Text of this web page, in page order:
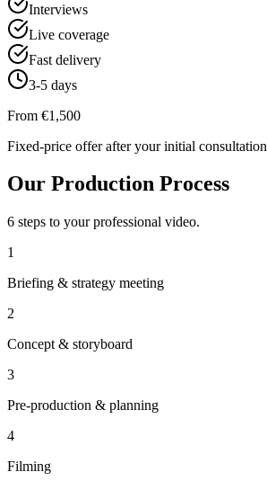
Interviews
Live coverage
Fast delivery
3-5 days
From €1,500
Fixed-price offer after your initial consultation
Our Production Process
6 steps to your professional video.
1
Briefing & strategy meeting
2
Concept & storyboard
3
Pre-production & planning
4
Filming